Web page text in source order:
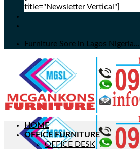
title="Newsletter Vertical"]
Furniture Sore in Lagos Nigeria...
HOME
OFFICE FURNITURE
OFFICE DESK